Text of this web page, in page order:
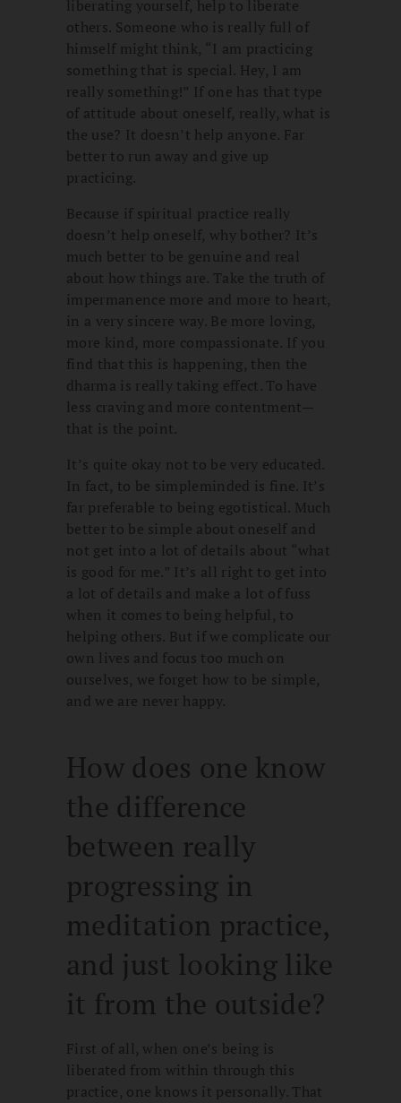
liberating yourself, help to liberate
others. Someone who is really full of
himself might think, “I am practicing
something that is special. Hey, I am
really something!” If one has that type
of attitude about oneself, really, what is
the use? It doesn’t help anyone. Far
better to run away and give up
practicing.
Because if spiritual practice really
doesn’t help oneself, why bother? It’s
much better to be genuine and real
about how things are. Take the truth of
impermanence more and more to heart,
in a very sincere way. Be more loving,
more kind, more compassionate. If you
find that this is happening, then the
dharma is really taking effect. To have
less craving and more contentment—
that is the point.
It’s quite okay not to be very educated.
In fact, to be simpleminded is fine. It’s
far preferable to being egotistical. Much
better to be simple about oneself and
not get into a lot of details about “what
is good for me.” It’s all right to get into
a lot of details and make a lot of fuss
when it comes to being helpful, to
helping others. But if we complicate our
own lives and focus too much on
ourselves, we forget how to be simple,
and we are never happy.
How does one know
the difference
between really
progressing in
meditation practice,
and just looking like
it from the outside?
First of all, when one’s being is
liberated from within through this
practice, one knows it personally. That